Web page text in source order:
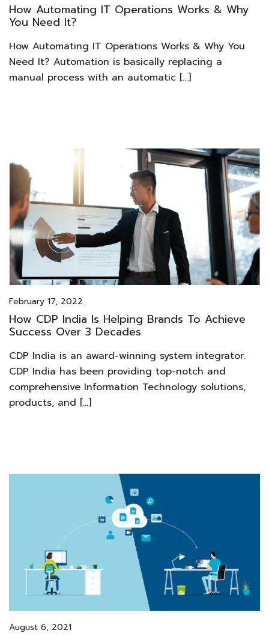
How Automating IT Operations Works & Why
You Need It?
How Automating IT Operations Works & Why You
Need It? Automation is basically replacing a
manual process with an automatic […]
February 17, 2022
How CDP India Is Helping Brands To Achieve
Success Over 3 Decades
CDP India is an award-winning system integrator.
CDP India has been providing top-notch and
comprehensive Information Technology solutions,
products, and […]
August 6, 2021